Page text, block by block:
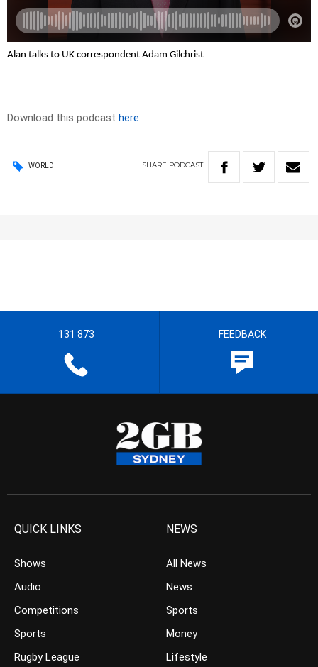
Alan talks to UK correspondent Adam Gilchrist
Download this podcast here
WORLD SHARE PODCAST
131 873 FEEDBACK
QUICK LINKS
Shows
Audio
Competitions
Sports
Rugby League
NEWS
All News
News
Sports
Money
Lifestyle